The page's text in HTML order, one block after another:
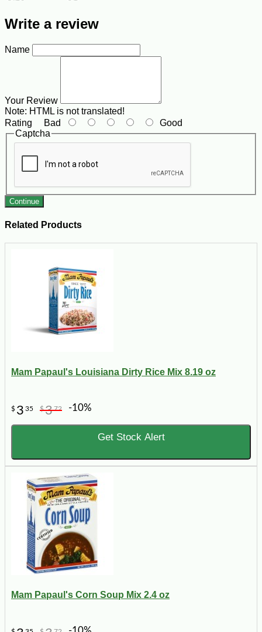
Write a review
Name
Your Review
Note: HTML is not translated!
Rating Bad
Good
Captcha
Continue
Related Products
Mam Papaul's Louisiana Dirty Rice Mix 8.19 oz
$ 3 35 $372 -10%
Get Stock Alert
Mam Papaul's Corn Soup Mix 2.4 oz